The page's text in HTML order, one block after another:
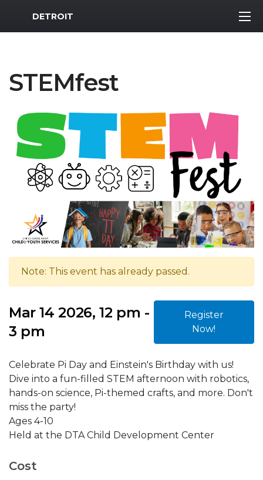
MWR Logo
DETROIT
STEMfest
Note: This event has already passed.
Mar 14 2026, 12 pm -
3 pm
Register
Now!
Celebrate Pi Day and Einstein's Birthday with us!
Dive into a fun-filled STEM afternoon with robotics,
hands-on science, Pi-themed crafts, and more. Don't
miss the party!
Ages 4-10
Held at the DTA Child Development Center
Cost